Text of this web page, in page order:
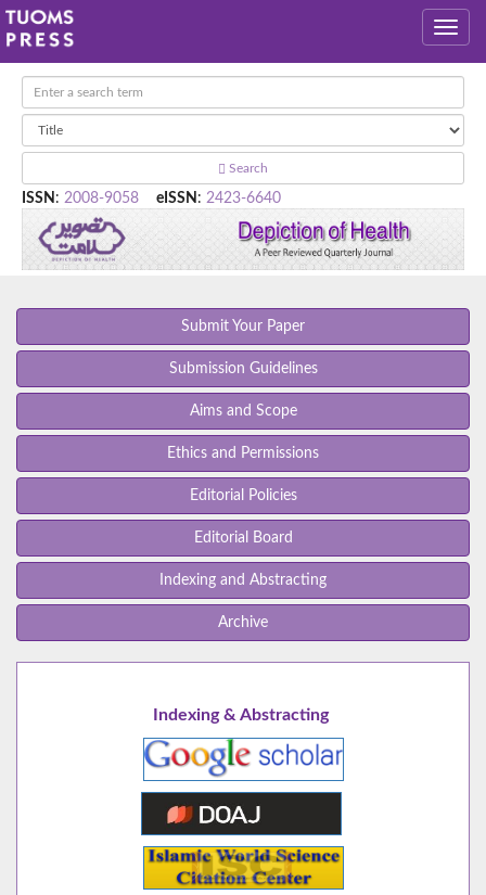
Search
ISSN : 2008-9058 eISSN : 2423-6640
Submit Your Paper
Submission Guidelines
Aims and Scope
Ethics and Permissions
Editorial Policies
Editorial Board
Indexing and Abstracting
Archive
Indexing & Abstracting